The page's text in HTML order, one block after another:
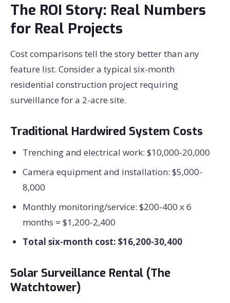
The ROI Story: Real Numbers
for Real Projects
Cost comparisons tell the story better than any
feature list. Consider a typical six-month
residential construction project requiring
surveillance for a 2-acre site.
Traditional Hardwired System Costs
Trenching and electrical work: $10,000-20,000
Camera equipment and installation: $5,000-
8,000
Monthly monitoring/service: $200-400 x 6
months = $1,200-2,400
Total six-month cost: $16,200-30,400
Solar Surveillance Rental (The
Watchtower)